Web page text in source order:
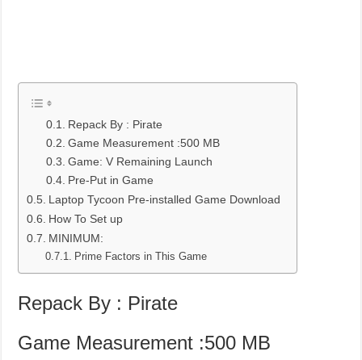
Repack By : Pirate
Game Measurement :500 MB
Game: V Remaining Launch
Pre-Put in Game
Laptop Tycoon Pre-installed Game Download
How To Set up
MINIMUM:
Prime Factors in This Game
Repack By : Pirate
Game Measurement :500 MB